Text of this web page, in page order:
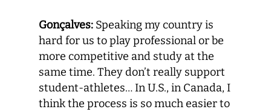
Gonçalves: Speaking my country is
hard for us to play professional or be
more competitive and study at the
same time. They don’t really support
student-athletes… In U.S., in Canada, I
think the process is so much easier to